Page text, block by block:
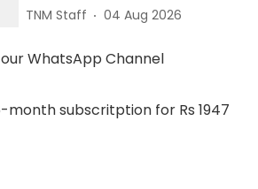
TNM Staff 04 Aug 2026